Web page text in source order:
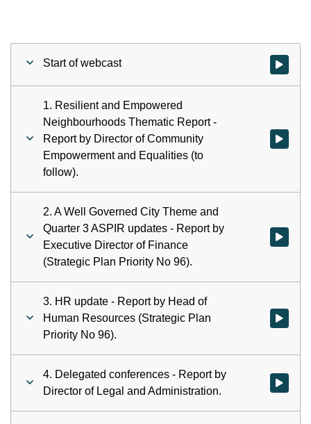
Start of webcast Watch
1. Resilient and Empowered
Neighbourhoods Thematic Report -
Report by Director of Community
Empowerment and Equalities (to
follow).
Watch
2. A Well Governed City Theme and
Quarter 3 ASPIR updates - Report by
Executive Director of Finance
(Strategic Plan Priority No 96).
Watch
3. HR update - Report by Head of
Human Resources (Strategic Plan
Priority No 96).
Watch
4. Delegated conferences - Report by
Director of Legal and Administration.
Watch